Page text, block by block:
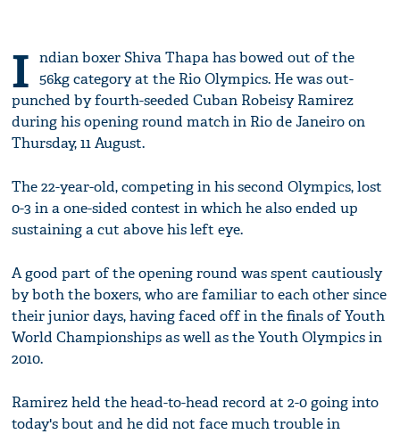
I ndian boxer Shiva Thapa has bowed out of the
56kg category at the Rio Olympics. He was out-
punched by fourth-seeded Cuban Robeisy Ramirez
during his opening round match in Rio de Janeiro on
Thursday, 11 August.
The 22-year-old, competing in his second Olympics, lost
0-3 in a one-sided contest in which he also ended up
sustaining a cut above his left eye.
A good part of the opening round was spent cautiously
by both the boxers, who are familiar to each other since
their junior days, having faced off in the finals of Youth
World Championships as well as the Youth Olympics in
2010.
Ramirez held the head-to-head record at 2-0 going into
today's bout and he did not face much trouble in